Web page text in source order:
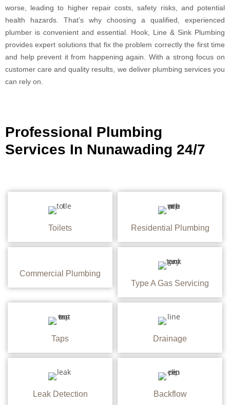
worse, leading to higher repair costs, safety risks, and potential
health hazards. That’s why choosing a qualified, experienced
plumber is convenient and essential. Hook, Line & Sink Plumbing
provides expert solutions that fix the problem correctly the first time
and help prevent it from happening again. With a strong focus on
customer care and quality results, we deliver plumbing services you
can rely on.
Professional Plumbing
Services In Nunawading 24/7
Toilets Residential Plumbing
Commercial Plumbing
Type A Gas Servicing
Taps Drainage
Leak Detection Backflow